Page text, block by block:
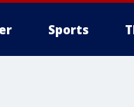
Sports